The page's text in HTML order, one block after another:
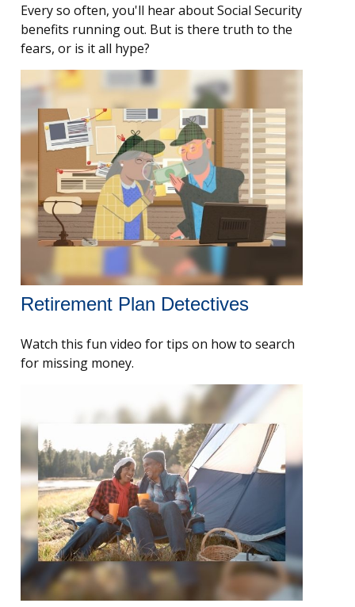
Every so often, you'll hear about Social Security
benefits running out. But is there truth to the
fears, or is it all hype?
Retirement Plan Detectives
Watch this fun video for tips on how to search
for missing money.